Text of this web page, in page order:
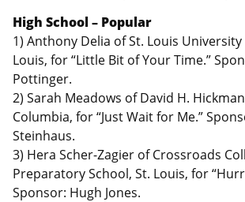
High School – Popular
1) Anthony Delia of St. Louis University
Louis, for “Little Bit of Your Time.”
Pottinger.
2) Sarah Meadows of David H.
Columbia, for “Just Wait for Me.”
Steinhaus.
3) Hera Scher-Zagier of Crossroads
Preparatory School, St. Louis, for
Sponsor: Hugh Jones.